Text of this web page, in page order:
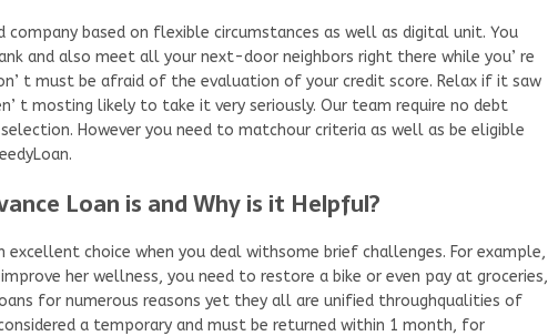
based on flexible circumstances as well as digital unit. You
and also meet all your next-door neighbors right there while you’ re
t must be afraid of the evaluation of your credit score. Relax if it saw
t mosting likely to take it very seriously. Our team require no debt
However you need to matchour criteria as well as be eligible
Loan is and Why is it Helpful?
choice when you deal withsome brief challenges. For example,
her wellness, you need to restore a bike or even pay at groceries,
for numerous reasons yet they all are unified throughqualities of
a temporary and must be returned within 1 month, for